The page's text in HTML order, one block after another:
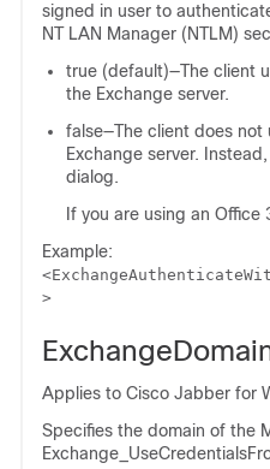
signed in user to
NT LAN Manager (NTLM)
true (default)—The client
the Exchange server.
false—The client does
Exchange server.
dialog.
If you are using an
Example:
>
Applies to Cisco Jabber for
Specifies the domain of the